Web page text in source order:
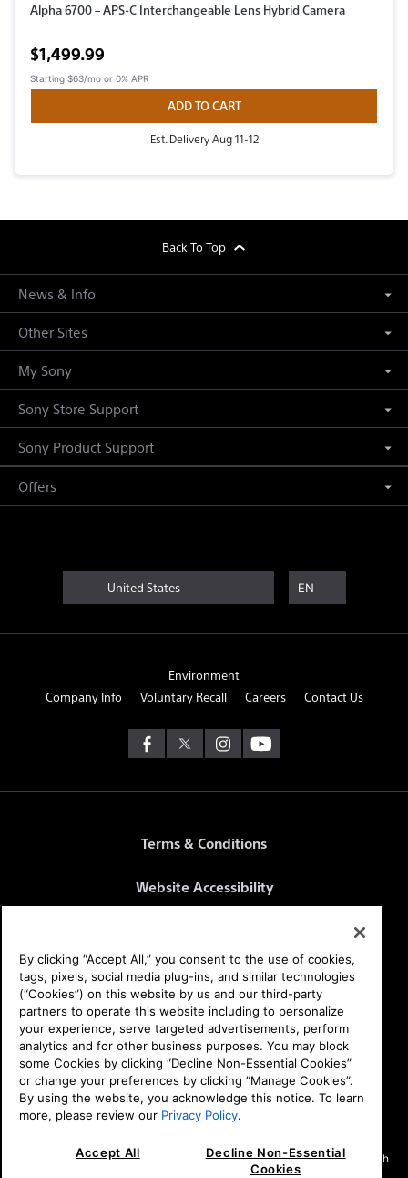
Alpha 6700 – APS-C Interchangeable Lens Hybrid Camera
Active price
$1,499.99
Starting $63/mo or 0% APR
ADD TO CART
Est. Delivery Aug 11-12
Back To Top
News & Info
Other Sites
My Sony
Sony Store Support
Sony Product Support
Offers
United States EN
Environment
Company Info
Voluntary Recall Careers Contact Us
Terms & Conditions
Website Accessibility
SEL Privacy Policy
CA Privacy Notice
Health Data Privacy Policy
Your Privacy Choices
might cost $121/mo over 24 months at 0% APR. Payment options through
Affirm are subject to an eligibility check and are provided by these
By clicking “Accept All,” you consent to the use of cookies,
tags, pixels, social media plug-ins, and similar technologies
(“Cookies”) on this website by us and our third-party
partners to operate this website including to personalize
your experience, serve targeted advertisements, perform
analytics and for other business purposes. You may block
some Cookies by clicking “Decline Non-Essential Cookies”
or change your preferences by clicking “Manage Cookies”.
By using the website, you acknowledge this notice. To learn
more, please review our Privacy Policy.
Accept All
Decline Non-Essential
Cookies